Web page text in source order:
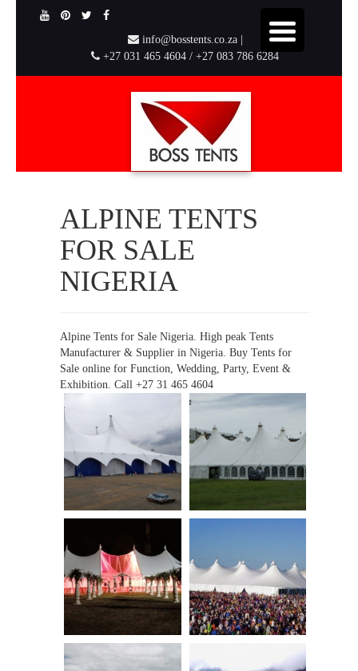
info@bosstents.co.za |
+27 031 465 4604 / +27 083 786 6284
ALPINE TENTS
FOR SALE
NIGERIA
Alpine Tents for Sale Nigeria. High peak Tents
Manufacturer & Supplier in Nigeria. Buy Tents for
Sale online for Function, Wedding, Party, Event &
Exhibition. Call +27 31 465 4604